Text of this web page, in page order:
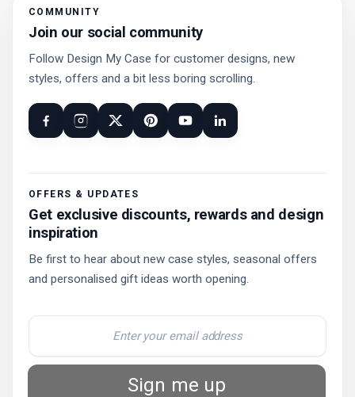
COMMUNITY
Join our social community
Follow Design My Case for customer designs, new
styles, offers and a bit less boring scrolling.
OFFERS & UPDATES
Get exclusive discounts, rewards and design
inspiration
Be first to hear about new case styles, seasonal offers
and personalised gift ideas worth opening.
Sign me up